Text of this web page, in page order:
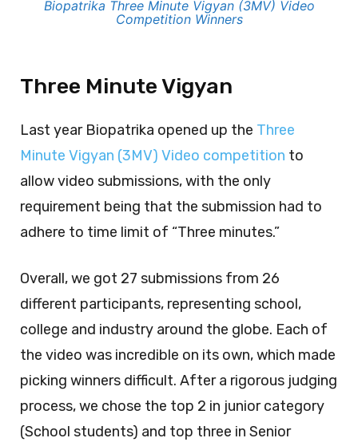
Biopatrika Three Minute Vigyan (3MV) Video
Competition Winners
Three Minute Vigyan
Last year Biopatrika opened up the Three
Minute Vigyan (3MV) Video competition to
allow video submissions, with the only
requirement being that the submission had to
adhere to time limit of “Three minutes.”
Overall, we got 27 submissions from 26
different participants, representing school,
college and industry around the globe. Each of
the video was incredible on its own, which made
picking winners difficult. After a rigorous judging
process, we chose the top 2 in junior category
(School students) and top three in Senior